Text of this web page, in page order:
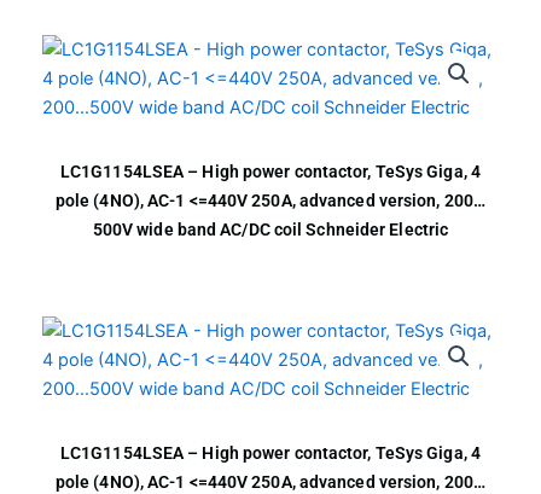
LC1G1154LSEA – High power contactor, TeSys Giga, 4
pole (4NO), AC-1 <=440V 250A, advanced version, 200…
500V wide band AC/DC coil Schneider Electric
LC1G1154LSEA – High power contactor, TeSys Giga, 4
pole (4NO), AC-1 <=440V 250A, advanced version, 200…